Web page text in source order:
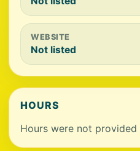
WEBSITE
Not listed
HOURS
Hours were not